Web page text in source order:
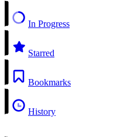
In Progress
Starred
Bookmarks
History